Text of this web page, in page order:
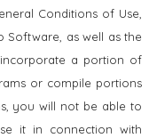
Conditions of Use,
Software, as well as the
a portion of
or compile portions
you will not be able to
it in connection with